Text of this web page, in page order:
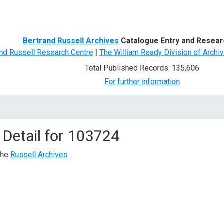
Bertrand Russell Archives Catalogue Entry and
Russell Research Centre| The William Ready Division of
Total Published Records: 135,606
For further information
Detail for 103724
Russell Archives.